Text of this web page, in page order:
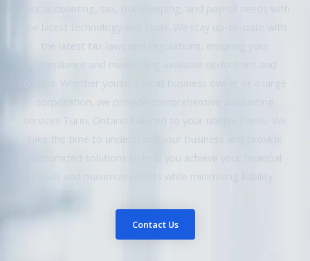
your accounting, tax, bookkeeping, and payroll needs with
the latest tax laws and regulations, ensuring your
compliance and maximizing available deductions and
credits. Whether you’re a small business owner or a large
corporation, we provide comprehensive accounting
services Turin, Ontario tailored to your unique needs. We
take the time to understand your business and provide
customized solutions to help you achieve your financial
goals and maximize profits while minimizing liability.
Contact Us